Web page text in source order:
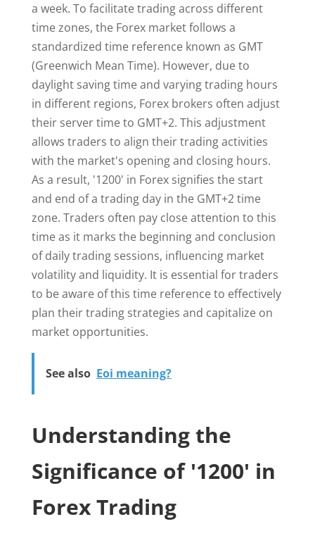
a week. To facilitate trading across different
time zones, the Forex market follows a
standardized time reference known as GMT
(Greenwich Mean Time). However, due to
daylight saving time and varying trading hours
in different regions, Forex brokers often adjust
their server time to GMT+2. This adjustment
allows traders to align their trading activities
with the market's opening and closing hours.
As a result, '1200' in Forex signifies the start
and end of a trading day in the GMT+2 time
zone. Traders often pay close attention to this
time as it marks the beginning and conclusion
of daily trading sessions, influencing market
volatility and liquidity. It is essential for traders
to be aware of this time reference to effectively
plan their trading strategies and capitalize on
market opportunities.
See also Eoi meaning?
Understanding the
Significance of '1200' in
Forex Trading